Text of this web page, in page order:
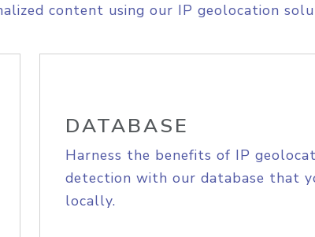
content using our IP geolocation
DATABASE
Harness the benefits of IP
detection with our database that
locally.